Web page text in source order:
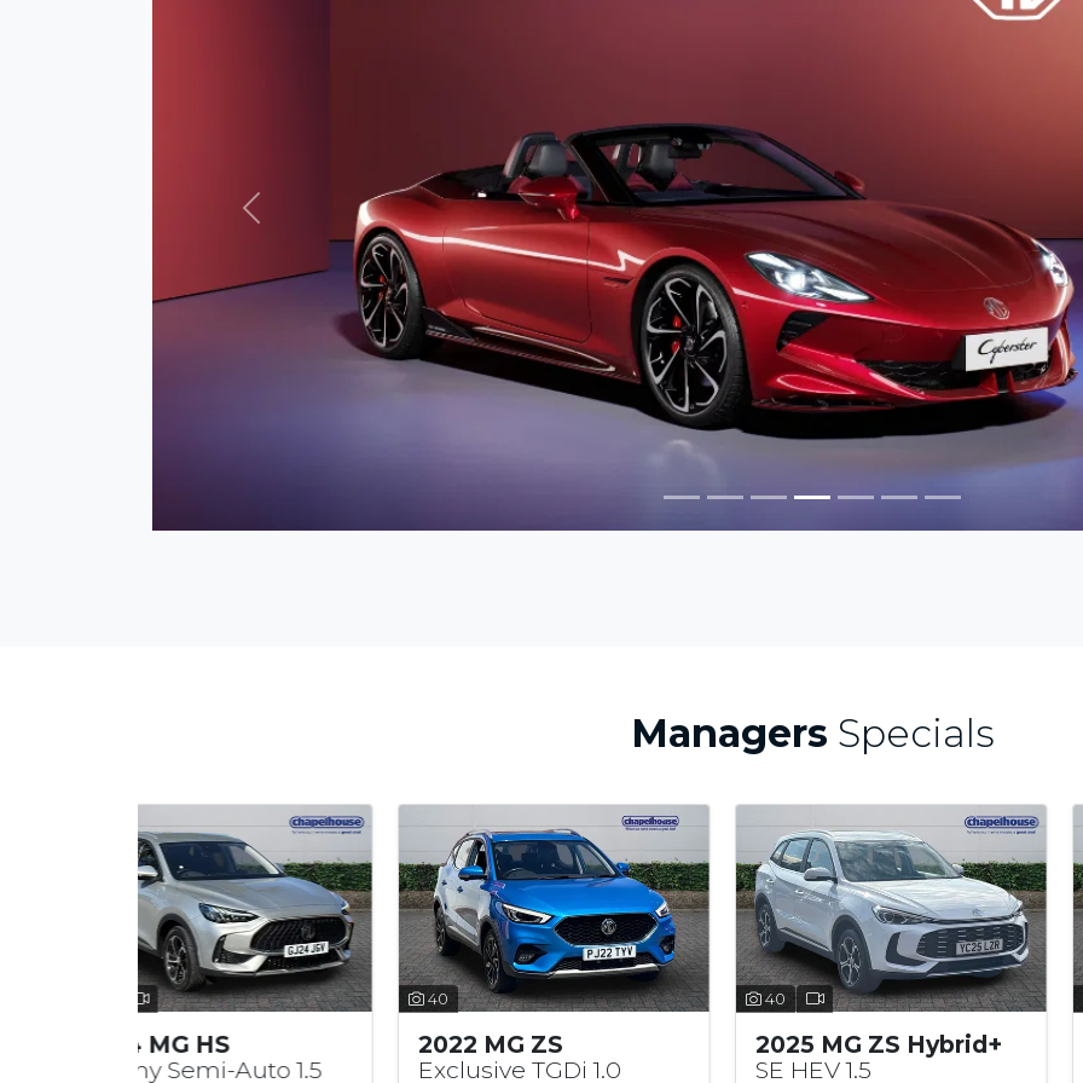
Previous
Managers Specials
40
2022 MG ZS
Exclusive TGDi 1.0
40
2025 MG ZS Hybrid+
SE HEV 1.5
40
2022 MG ZS
Excite VTi-TECH 1.5